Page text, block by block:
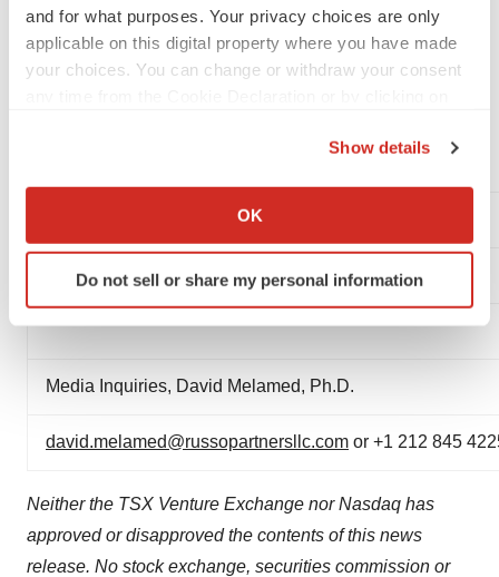
and for what purposes. Your privacy choices are only
applicable on this digital property where you have made
your choices. You can change or withdraw your consent
Collect information about your geographical location
Identify your device by actively scanning it for
specific characteristics (fingerprinting)
We use cookies to enhance your experience, analyze
agree to our use of cookies. You can later change your
Policy.
Show details
OK
Do not sell or share my personal information
to decrease or inhibit production of uric acid. At XORTX,
we are dedicated to developing medications to improve
the quality of life and future health of patients. Additional
adavidoff@xortx.comor +1 403 455 7727
Media Inquiries, David Melamed, Ph.D.
david.melamed@russopartnersllc.com or +1 212 845
Neither the TSX Venture Exchange nor Nasdaq has
approved or disapproved the contents of this news
release. No stock exchange, securities commission or